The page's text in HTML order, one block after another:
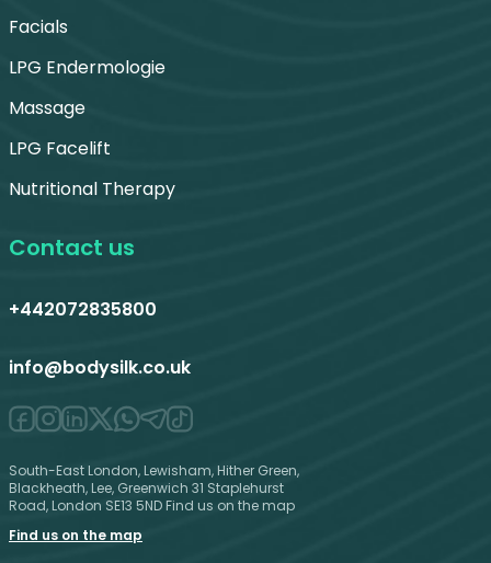
Facials
LPG Endermologie
Massage
LPG Facelift
Nutritional Therapy
Contact us
+442072835800
info@bodysilk.co.uk
South-East London, Lewisham, Hither Green,
Blackheath, Lee, Greenwich 31 Staplehurst
Road, London SE13 5ND Find us on the map
Find us on the map